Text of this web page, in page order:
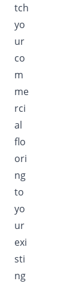
tch
yo
ur
co
m
me
rci
al
flo
ori
ng
to
yo
ur
exi
sti
ng